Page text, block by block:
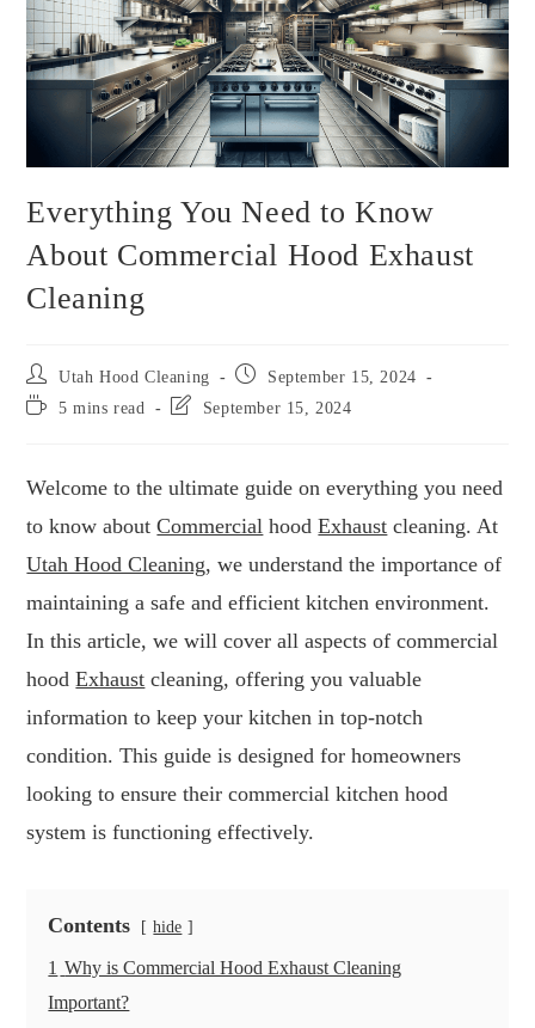
Everything You Need to Know
About Commercial Hood Exhaust
Cleaning
Utah Hood Cleaning
September 15, 2024
5 mins read
September 15, 2024
Welcome to the ultimate guide on everything you need
to know aboutCommercial hoodExhaust cleaning. At
Utah Hood Cleaning, we understand the importance of
maintaining a safe and efficient kitchen environment.
In this article, we will cover all aspects of commercial
hoodExhaust cleaning, offering you valuable
information to keep your kitchen in top-notch
condition. This guide is designed for homeowners
looking to ensure their commercial kitchen hood
system is functioning effectively.
Contents hide
1 Why is Commercial Hood Exhaust Cleaning
Important?